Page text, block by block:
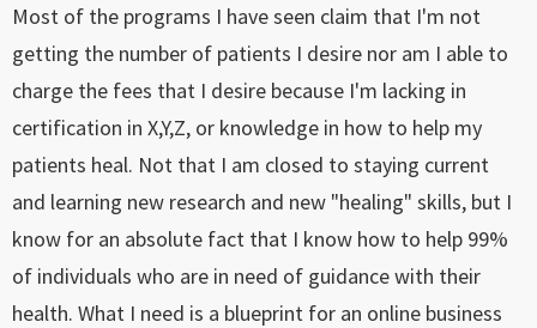
Most of the programs I have seen claim that I'm not
getting the number of patients I desire nor am I able to
charge the fees that I desire because I'm lacking in
certification in X,Y,Z, or knowledge in how to help my
patients heal. Not that I am closed to staying current
and learning new research and new "healing" skills, but I
know for an absolute fact that I know how to help 99%
of individuals who are in need of guidance with their
health. What I need is a blueprint for an online business